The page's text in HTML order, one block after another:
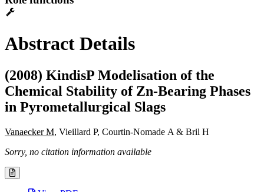
Abstract Details
(2008) KindisP Modelisation of the
Chemical Stability of Zn-Bearing Phases
in Pyrometallurgical Slags
Vanaecker M, Vieillard P, Courtin-Nomade A & Bril H
Sorry, no citation information available